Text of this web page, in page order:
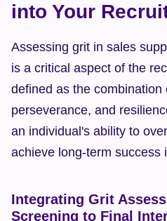
into Your
Assessing grit in sales
is a critical aspect of the
defined as the combination
perseverance, and
an individual's ability to
achieve long-term success
Integrating Grit
Screening to Final